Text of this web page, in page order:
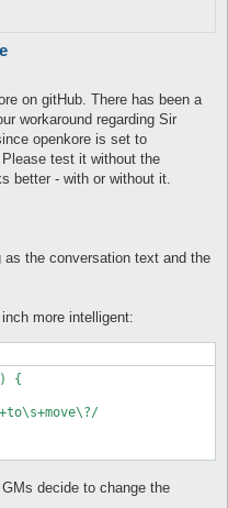
on gitHub. There has been a
workaround regarding Sir
openkore is set to
test it without the
better - with or without it.
the conversation text and the
more intelligent:
) {
decide to change the